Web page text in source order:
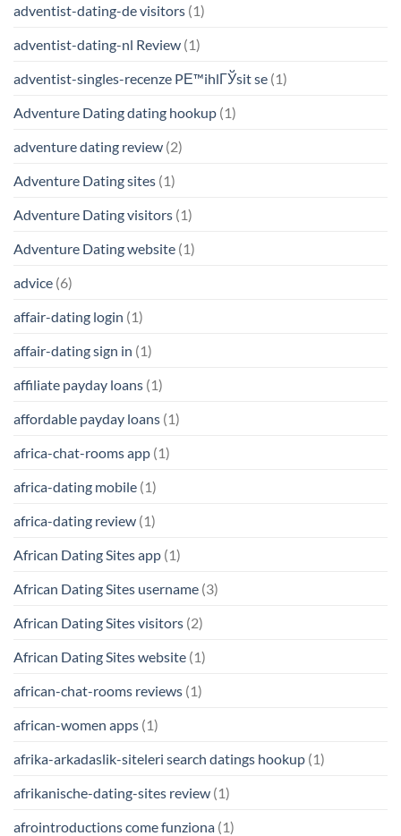
adventist-dating-de visitors (1)
adventist-dating-nl Review (1)
adventist-singles-recenze PЕ™ihlГЎsit se (1)
Adventure Dating dating hookup (1)
adventure dating review (2)
Adventure Dating sites (1)
Adventure Dating visitors (1)
Adventure Dating website (1)
advice (6)
affair-dating login (1)
affair-dating sign in (1)
affiliate payday loans (1)
affordable payday loans (1)
africa-chat-rooms app (1)
africa-dating mobile (1)
africa-dating review (1)
African Dating Sites app (1)
African Dating Sites username (3)
African Dating Sites visitors (2)
African Dating Sites website (1)
african-chat-rooms reviews (1)
african-women apps (1)
afrika-arkadaslik-siteleri search datings hookup (1)
afrikanische-dating-sites review (1)
afrointroductions come funziona (1)